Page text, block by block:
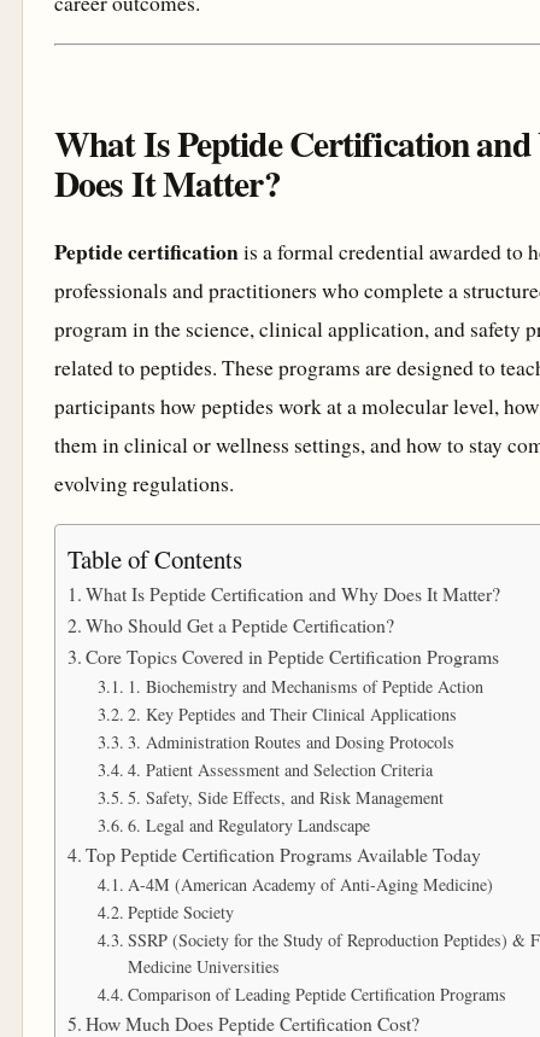
What Is Peptide Certification
Does It Matter?
Peptide certificationis a formal credential awarded to
professionals and practitioners who complete a
program in the science, clinical application, and safety
related to peptides. These programs are designed to
participants how peptides work at a molecular level,
them in clinical or wellness settings, and how to stay
evolving regulations.
Table of Contents
What Is Peptide Certification and Why Does It Matter?
Who Should Get a Peptide Certification?
Core Topics Covered in Peptide Certification Programs
1. Biochemistry and Mechanisms of Peptide Action
2. Key Peptides and Their Clinical Applications
3. Administration Routes and Dosing Protocols
4. Patient Assessment and Selection Criteria
5. Safety, Side Effects, and Risk Management
6. Legal and Regulatory Landscape
Top Peptide Certification Programs Available Today
A-4M (American Academy of Anti-Aging Medicine)
Peptide Society
SSRP (Society for the Study of Reproduction Peptides) &
Medicine Universities
Comparison of Leading Peptide Certification Programs
How Much Does Peptide Certification Cost?